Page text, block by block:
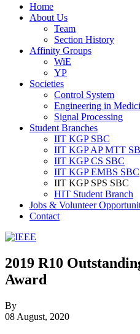
Home
About Us
Team
Section History
Affinity Groups
WiE
YP
Societies
Control System
Engineering in
Signal Processing
Student Branches
IIT KGP SBC
IIT KGP AP MTT
IIT KGP CS SBC
IIT KGP EMBS SBC
IIT KGP SPS SBC
HIT Student Branch
Jobs & Volunteer
Contact
Collabratec
2019 R10
Award
By
08 August, 2020